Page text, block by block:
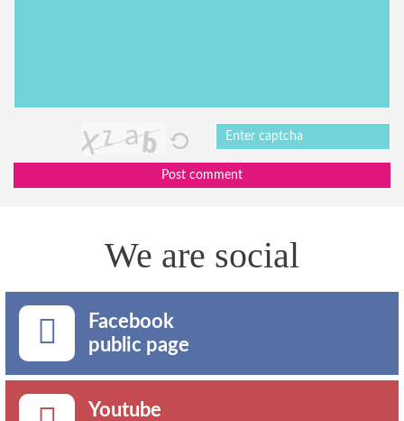
Post comment
We are social
Facebook
public page
Youtube